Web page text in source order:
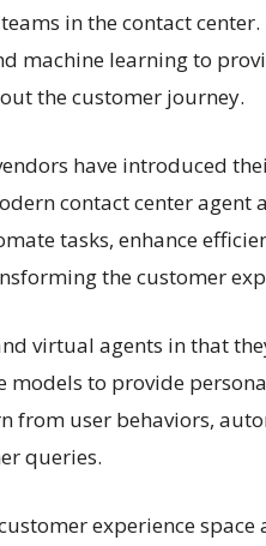
in the contact
machine learning to
the customer journey.
have introduced
contact center agent
tasks, enhance
the customer
virtual agents in that
models to provide
from user behaviors,
queries.
experience space